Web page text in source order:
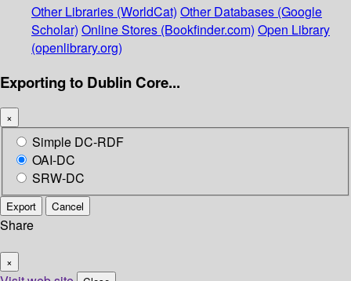
Other Libraries (WorldCat) Other Databases (Google
Scholar) Online Stores (Bookfinder.com) Open Library
(openlibrary.org)
Exporting to Dublin Core...
×
Simple DC-RDF
OAI-DC
SRW-DC
Export Cancel
Share
×